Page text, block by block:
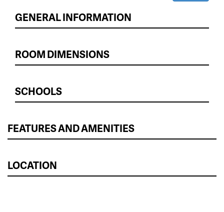
GENERAL INFORMATION
ROOM DIMENSIONS
SCHOOLS
FEATURES AND AMENITIES
LOCATION